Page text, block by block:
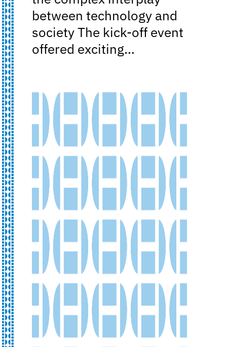
between technology and
society The kick-off event
offered exciting…